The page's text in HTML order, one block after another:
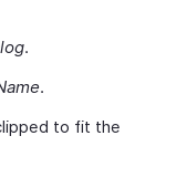
.
.
to fit the